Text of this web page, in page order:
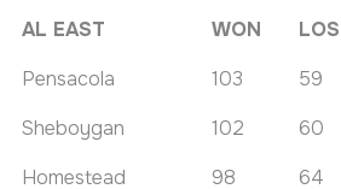
AL EAST WON
Pensacola
103 59
Sheboygan
102 60
Homestead
98 64